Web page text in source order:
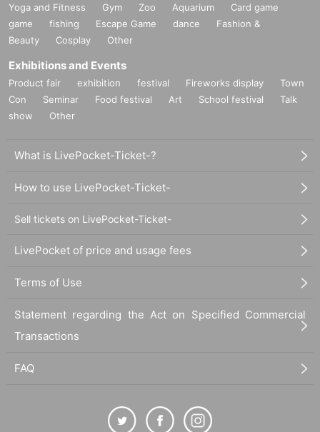
Yoga and Fitness Gym Zoo Aquarium
Card game
game
fishing Escape Game dance
Fashion &
Beauty
Cosplay Other
Exhibitions and Events
Product fair exhibition festival Fireworks display
Town
Con
Seminar Food festival Art School festival
Talk
show
Other
What is LivePocket-Ticket-?
How to use LivePocket-Ticket-
Sell tickets on LivePocket-Ticket-
LivePocket of price and usage fees
Terms of Use
Statement regarding the Act on Specified Commercial
Transactions
FAQ